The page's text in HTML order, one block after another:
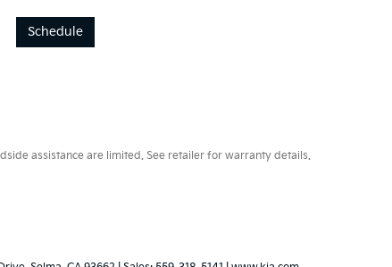
Schedule
assistance are limited. See retailer for warranty details.